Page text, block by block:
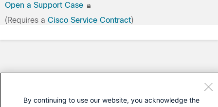
Open a Support Case
(Requires a Cisco Service Contract)
By continuing to use our website, you acknowledge the